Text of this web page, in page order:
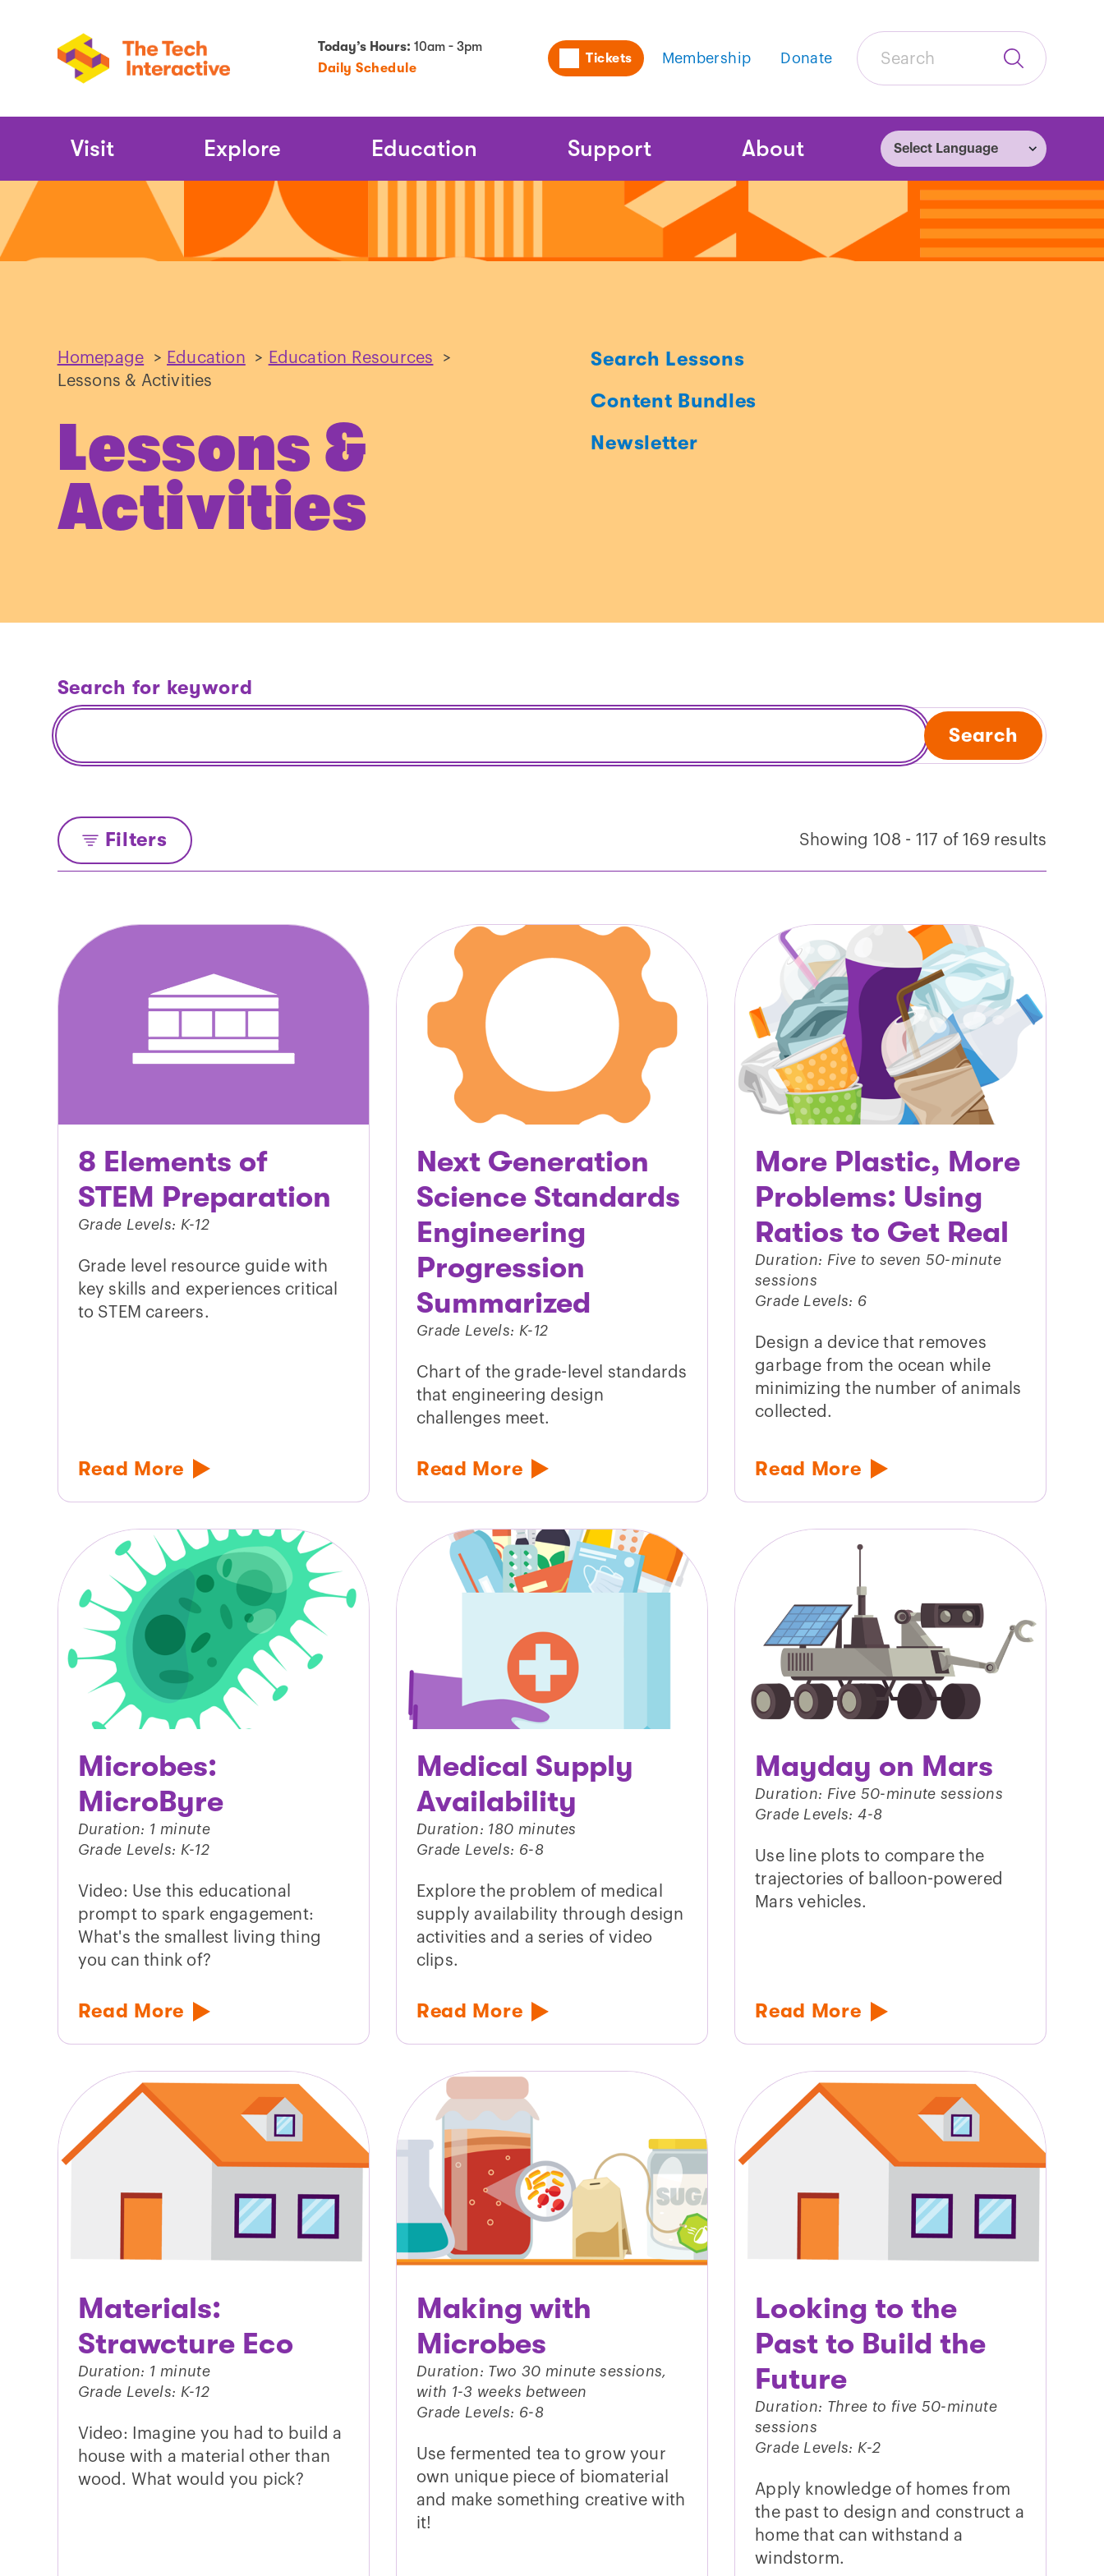
Today’s Hours:10am - 3pm
Daily Schedule
Utility
Navigation
Tickets Membership Donate
Search
Submit
Search
Main
Navigation
Visit Explore Education Support About
Homepage > Education > Education Resources
>
Lessons & Activities
Lessons &
Activities
Search Lessons
Content Bundles
Newsletter
Search for keyword
Search
Filters Showing 108 - 117 of 169 results
8 Elements of
STEM Preparation
Grade Levels: K-12
Grade level resource guide with
key skills and experiences critical
to STEM careers.
Read More
Next Generation
Science Standards
Engineering
Progression
Summarized
Grade Levels: K-12
Chart of the grade-level standards
that engineering design
challenges meet.
Read More
More Plastic, More
Problems: Using
Ratios to Get Real
Duration: Five to seven 50-minute
sessions
Grade Levels: 6
Design a device that removes
garbage from the ocean while
minimizing the number of animals
collected.
Read More
Microbes:
MicroByre
Duration: 1 minute
Grade Levels: K-12
Video: Use this educational
prompt to spark engagement:
What's the smallest living thing
you can think of?
Read More
Medical Supply
Availability
Duration: 180 minutes
Grade Levels: 6-8
Explore the problem of medical
supply availability through design
activities and a series of video
clips.
Read More
Mayday on Mars
Duration: Five 50-minute sessions
Grade Levels: 4-8
Use line plots to compare the
trajectories of balloon-powered
Mars vehicles.
Read More
Materials:
Strawcture Eco
Duration: 1 minute
Grade Levels: K-12
Video: Imagine you had to build a
house with a material other than
wood. What would you pick?
Making with
Microbes
Duration: Two 30 minute sessions,
with 1-3 weeks between
Grade Levels: 6-8
Use fermented tea to grow your
own unique piece of biomaterial
and make something creative with
it!
Looking to the
Past to Build the
Future
Duration: Three to five 50-minute
sessions
Grade Levels: K-2
Apply knowledge of homes from
the past to design and construct a
home that can withstand a
windstorm.